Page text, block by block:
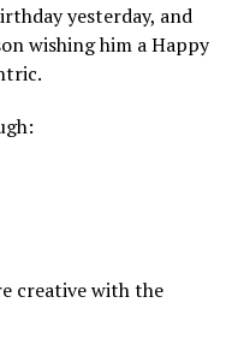
yesterday, and
wishing him a Happy
creative with the